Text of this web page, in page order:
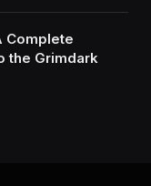
Complete
the Grimdark